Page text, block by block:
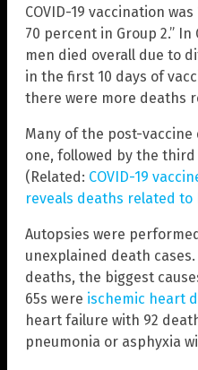
COVID-19 vaccination
70 percent in Group 2.”
men died overall due to
in the first 10 days of
there were more deaths
Many of the post-
one, followed by the
(Related: COVID-19
reveals deaths related
Autopsies were
unexplained death
deaths, the biggest
65s were ischemic heart
heart failure with 92
pneumonia or asphyxia